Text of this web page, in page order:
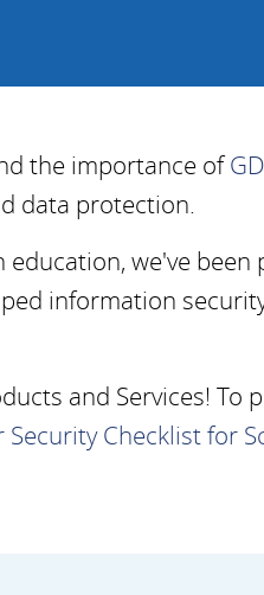
the importance of
data protection.
we've
information
and Services! To
Security Checklist for